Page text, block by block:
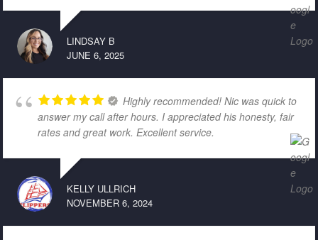
LINDSAY B
JUNE 6, 2025
Highly recommended! Nic was quick to
answer my call after hours. I appreciated his honesty, fair
rates and great work. Excellent service.
KELLY ULLRICH
NOVEMBER 6, 2024